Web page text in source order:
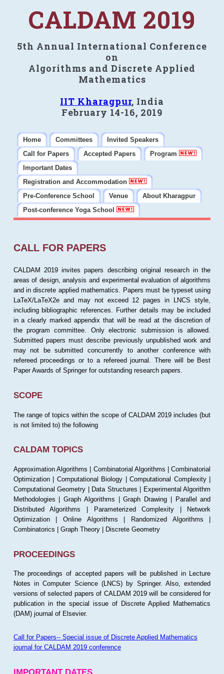
CALDAM 2019
5th Annual International Conference
on
Algorithms and Discrete Applied
Mathematics
IIT Kharagpur, India
February 14-16, 2019
Home Committees
Invited Speakers
Call for Papers
Accepted Papers
Program
Important Dates
Registration and Accommodation
Pre-Conference School
Venue
About Kharagpur
Post-conference Yoga School
CALL FOR PAPERS
CALDAM 2019 invites papers describing original research in the
areas of design, analysis and experimental evaluation of algorithms
and in discrete applied mathematics. Papers must be typeset using
LaTeX/LaTeX2e and may not exceed 12 pages in LNCS style,
including bibliographic references. Further details may be included
in a clearly marked appendix that will be read at the discretion of
the program committee. Only electronic submission is allowed.
Submitted papers must describe previously unpublished work and
may not be submitted concurrently to another conference with
refereed proceedings or to a refereed journal. There will be Best
Paper Awards of Springer for outstanding research papers.
SCOPE
The range of topics within the scope of CALDAM 2019 includes (but
is not limited to) the following
CALDAM TOPICS
Approximation Algorithms | Combinatorial Algorithms | Combinatorial
Optimization | Computational Biology | Computational Complexity |
Computational Geometry | Data Structures | Experimental Algorithm
Methodologies | Graph Algorithms | Graph Drawing | Parallel and
Distributed Algorithms | Parameterized Complexity | Network
Optimization | Online Algorithms | Randomized Algorithms |
Combinatorics | Graph Theory | Discrete Geometry
PROCEEDINGS
The proceedings of accepted papers will be published in Lecture
Notes in Computer Science (LNCS) by Springer. Also, extended
versions of selected papers of CALDAM 2019 will be considered for
publication in the special issue of Discrete Applied Mathematics
(DAM) journal of Elsevier.
Call for Papers-- Special issue of Discrete Applied Mathematics
journal for CALDAM 2019 conference
IMPORTANT DATES